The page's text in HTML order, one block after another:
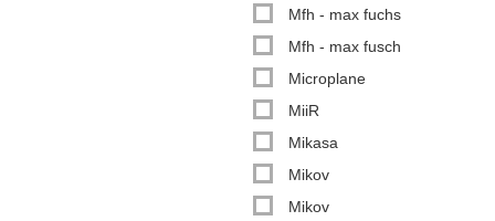
Mfh - max fuchs
Mfh - max fusch
Microplane
MiiR
Mikasa
Mikov
Mikov